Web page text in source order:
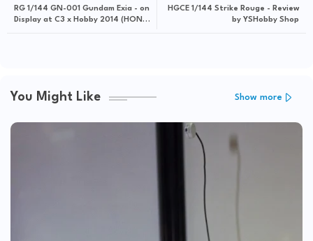
HGCE 1/144 Strike Rouge - Review
by YSHobby Shop
RG 1/144 GN-001 Gundam Exia - on
Display at C3 x Hobby 2014 (HONG
You Might Like Show more